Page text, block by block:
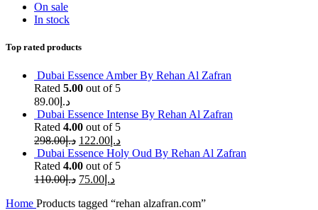
On sale
In stock
Top rated products
Dubai Essence Amber By Rehan Al Zafran
Rated 5.00 out of 5
د.إ 89.00
Dubai Essence Intense By Rehan Al Zafran
Rated 4.00 out of 5
د.إ298.00 د.إ 122.00
Dubai Essence Holy Oud By Rehan Al Zafran
Rated 4.00 out of 5
د.إ110.00 د.إ 75.00
Home Products tagged “rehan alzafran.com”